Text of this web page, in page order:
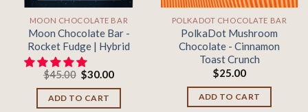
MOON CHOCOLATE BAR
Moon Chocolate Bar -
Rocket Fudge | Hybrid
$45.00 Original
price
was:
$45.00.
$30.00Current
$30.00.
ADD TO CART
POLKADOT CHOCOLATE BAR
PolkaDot Mushroom
Chocolate - Cinnamon
Toast Crunch
$25.00
ADD TO CART